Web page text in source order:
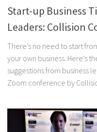
Start-up Business
Leaders: Collision
There’s no need to start
your own business. Here’s
suggestions from business
Zoom conference by